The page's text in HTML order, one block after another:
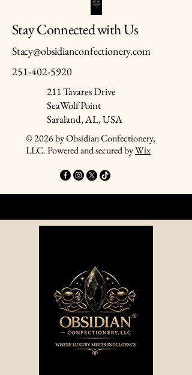
Stay Connected with Us
Stacy@obsidianconfectionery.com
251-402-5920
211 Tavares Drive
SeaWolf Point
Saraland, AL, USA
© 2026 by Obsidian Confectionery,
LLC. Powered and secured byWix